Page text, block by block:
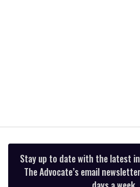
Stay up to date with the latest in
The Advocate’s email